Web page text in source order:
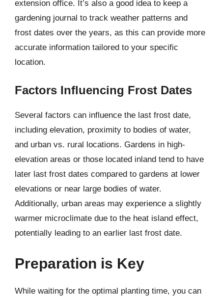
extension office. It’s also a good idea to keep a
gardening journal to track weather patterns and
frost dates over the years, as this can provide more
accurate information tailored to your specific
location.
Factors Influencing Frost Dates
Several factors can influence the last frost date,
including elevation, proximity to bodies of water,
and urban vs. rural locations. Gardens in high-
elevation areas or those located inland tend to have
later last frost dates compared to gardens at lower
elevations or near large bodies of water.
Additionally, urban areas may experience a slightly
warmer microclimate due to the heat island effect,
potentially leading to an earlier last frost date.
Preparation is Key
While waiting for the optimal planting time, you can